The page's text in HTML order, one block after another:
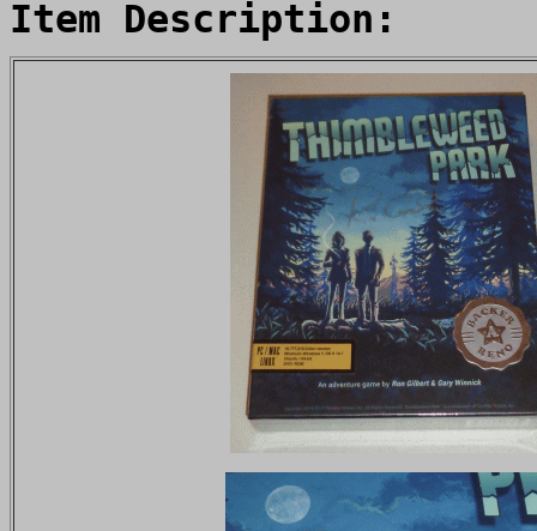
Item Description: